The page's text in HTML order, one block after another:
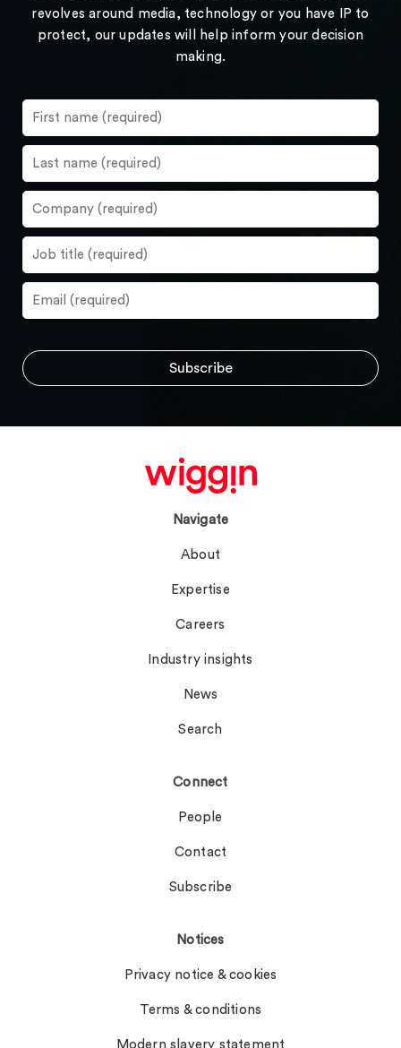
revolves around media, technology or you have IP to
protect, our updates will help inform your decision
making.
Navigate
About
Expertise
Careers
Industry insights
News
Search
Connect
People
Contact
Subscribe
Notices
Privacy notice & cookies
Terms & conditions
Modern slavery statement